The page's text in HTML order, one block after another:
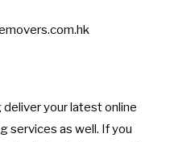
your latest online
services as well. If you